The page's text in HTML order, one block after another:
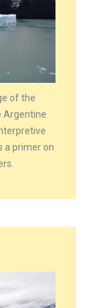
of the
Argentine
a primer on